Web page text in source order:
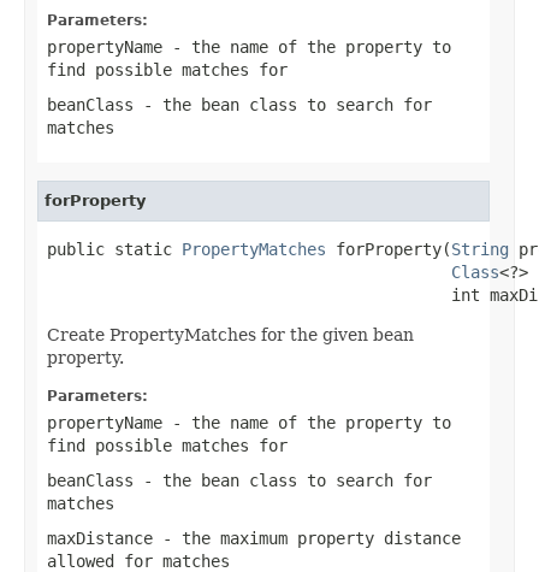
Parameters:
propertyName - the name of the property to
find possible matches for
beanClass - the bean class to search for
matches
forProperty
public static PropertyMatches forProperty(String
Class<?>
int
Create PropertyMatches for the given bean
property.
Parameters:
propertyName - the name of the property to
find possible matches for
beanClass - the bean class to search for
matches
maxDistance - the maximum property distance
allowed for matches